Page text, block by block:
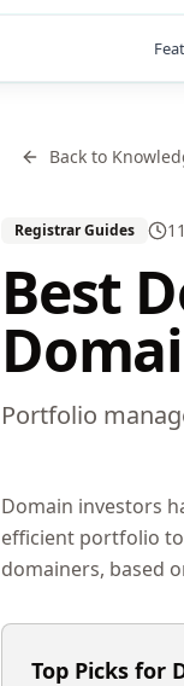
Back to
Registrar Guides
Best
Portfolio
Domain investors
efficient portfolio
domainers, based
Top Picks for